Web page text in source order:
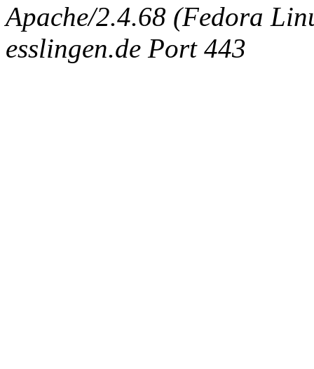
Apache/2.4.68 (Fedora
esslingen.de Port 443